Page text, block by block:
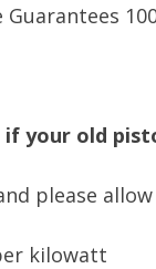
Guarantees
if your old
please
kilowatt